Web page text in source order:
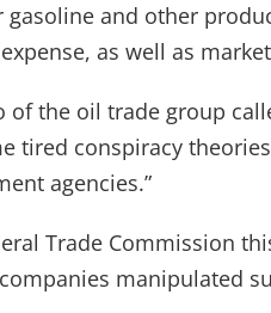
and other
as well as
of the oil trade group
tired conspiracy
agencies.”
Trade Commission
manipulated